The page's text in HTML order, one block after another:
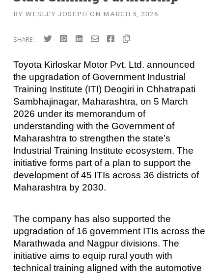
BY WESLEY JOSEPH ON MARCH 5, 2026
SHARE :
Toyota Kirloskar Motor Pvt. Ltd. announced
the upgradation of Government Industrial
Training Institute (ITI) Deogiri in Chhatrapati
Sambhajinagar, Maharashtra, on 5 March
2026 under its memorandum of
understanding with the Government of
Maharashtra to strengthen the state’s
Industrial Training Institute ecosystem. The
initiative forms part of a plan to support the
development of 45 ITIs across 36 districts of
Maharashtra by 2030.
The company has also supported the
upgradation of 16 government ITIs across the
Marathwada and Nagpur divisions. The
initiative aims to equip rural youth with
technical training aligned with the automotive